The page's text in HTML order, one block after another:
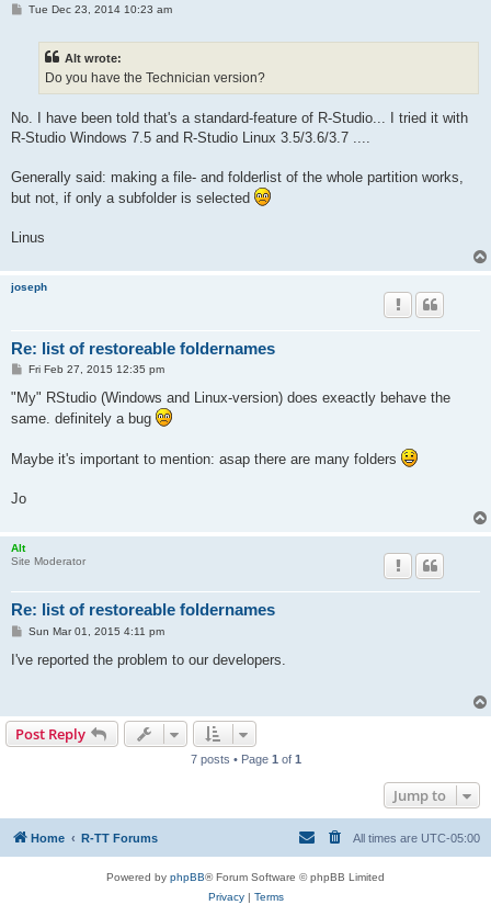
PTue Dec 23, 2014 10:23 am
Alt wrote:
Do you have the Technician version?
No. I have been told that's a standard-feature of R-Studio... I tried it with
R-Studio Windows 7.5 and R-Studio Linux 3.5/3.6/3.7 ....
Generally said: making a file- and folderlist of the whole partition works,
but not, if only a subfolder is selected
Linus
joseph
Re: list of restoreable foldernames
P
s
Fri Feb 27, 2015 12:35 pm
"My" RStudio (Windows and Linux-version) does exeactly behave the
same. definitely a bug
Maybe it's important to mention: asap there are many folders
Jo
Alt
Site Moderator
Re: list of restoreable foldernames
P
s
Sun Mar 01, 2015 4:11 pm
I've reported the problem to our developers.
Post Reply
7 posts • Page 1 of 1
Jump to
Home R-TT Forums All times are UTC-05:00
Powered by phpBB® Forum Software © phpBB Limited
Privacy| Terms